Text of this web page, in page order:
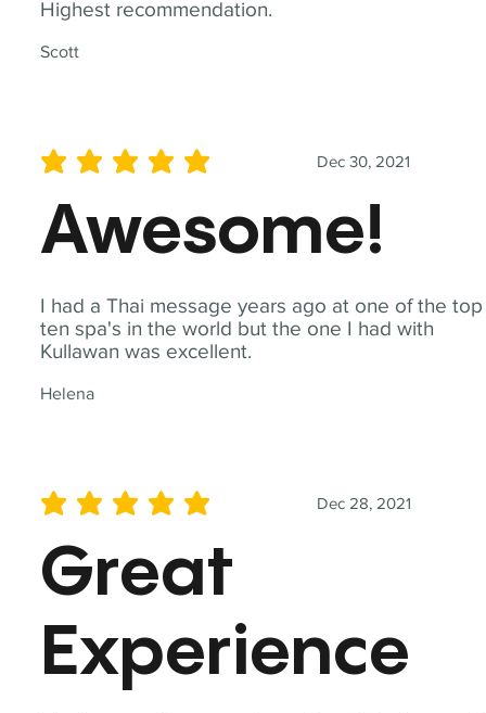
Highest recommendation.
Scott
I had a Thai message years ago at one of the top
ten spa's in the world but the one I had with
Kullawan was excellent.
Helena
Dec 30, 2021
average rating is 5 out of 5
Awesome!
Dec 28, 2021
average rating is 5 out of 5
Great
Experience